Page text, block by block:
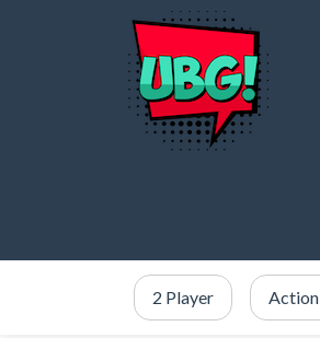
2 Player Action